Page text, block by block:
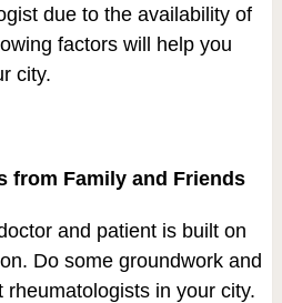
due to the availability of
factors will help you
city.
Family and Friends
and patient is built on
Do some groundwork and
in your city.